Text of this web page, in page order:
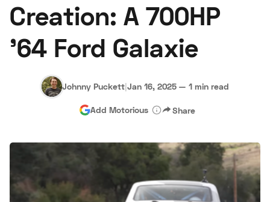
About Us Become a Dealer Speed Digital
Hagerty Classic Car Insurance Terms Privacy
Creation: A 700HP
'64 Ford Galaxie
Johnny Puckett|Jan 16, 2025 — 1 min read
Add Motorious Share